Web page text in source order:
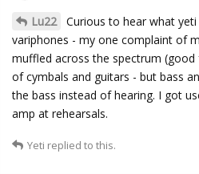
Lu22
Curious to hear what
variphones - my one complaint of
muffled across the spectrum
of cymbals and guitars - but bass
the bass instead of hearing. I got
amp at rehearsals.
Yeti replied to this.